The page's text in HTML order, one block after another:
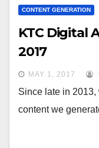
CONTENT GENERATION
KTC Digital
2017
MAY 1, 2017
Since late in 2013,
content we